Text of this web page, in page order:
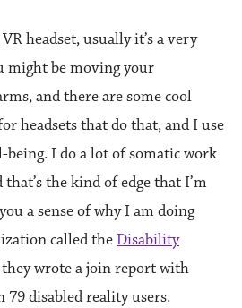
headset, usually it’s a very
might be moving your
and there are some cool
headsets that do that, and I use
I do a lot of somatic work
the kind of edge that I’m
a sense of why I am doing
called theDisability
they wrote a join report with
79 disabled reality users.